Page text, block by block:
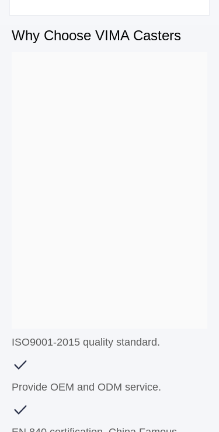
Why Choose VIMA Casters
ISO9001-2015 quality standard.
Provide OEM and ODM service.